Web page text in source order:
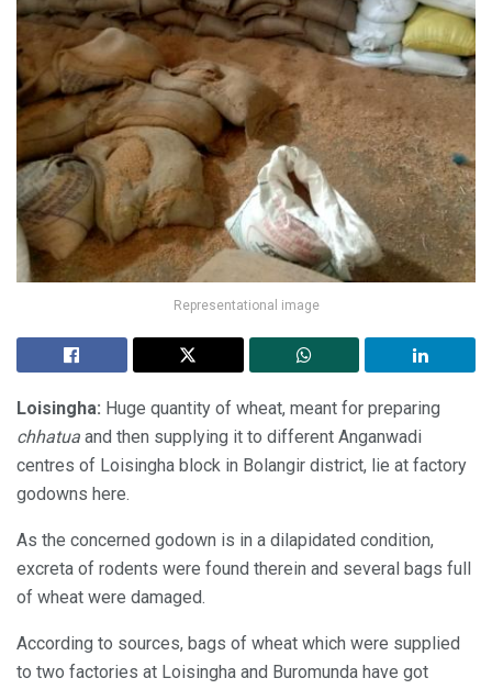
Representational image
Loisingha: Huge quantity of wheat, meant for preparing
chhatua and then supplying it to different Anganwadi
centres of Loisingha block in Bolangir district, lie at factory
godowns here.
As the concerned godown is in a dilapidated condition,
excreta of rodents were found therein and several bags full
of wheat were damaged.
According to sources, bags of wheat which were supplied
to two factories at Loisingha and Buromunda have got